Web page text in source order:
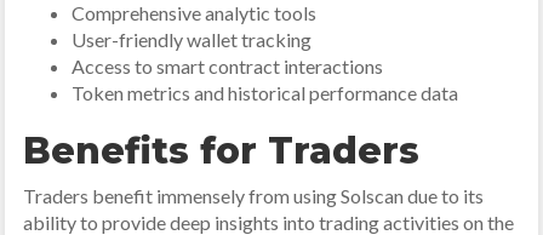
Comprehensive analytic tools
User-friendly wallet tracking
Access to smart contract interactions
Token metrics and historical performance data
Benefits for Traders
Traders benefit immensely from using Solscan due to its
ability to provide deep insights into trading activities on the